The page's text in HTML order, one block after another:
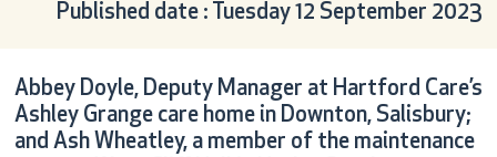
Published date : Tuesday 12 September 2023
Abbey Doyle, Deputy Manager at Hartford Care’s
Ashley Grange care home in Downton, Salisbury;
and Ash Wheatley, a member of the maintenance